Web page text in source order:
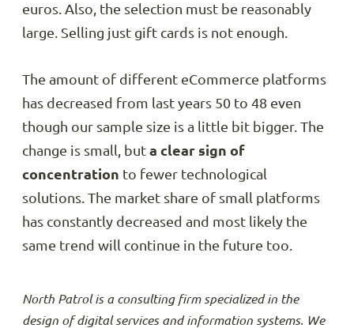
euros. Also, the selection must be reasonably
large. Selling just gift cards is not enough.
The amount of different eCommerce platforms
has decreased from last years 50 to 48 even
though our sample size is a little bit bigger. The
change is small, but a clear sign of
concentration to fewer technological
solutions. The market share of small platforms
has constantly decreased and most likely the
same trend will continue in the future too.
North Patrol is a consulting firm specialized in the
design of digital services and information systems. We